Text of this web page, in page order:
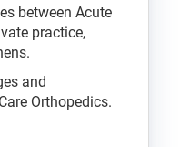
between Acute
practice,
and
Orthopedics.